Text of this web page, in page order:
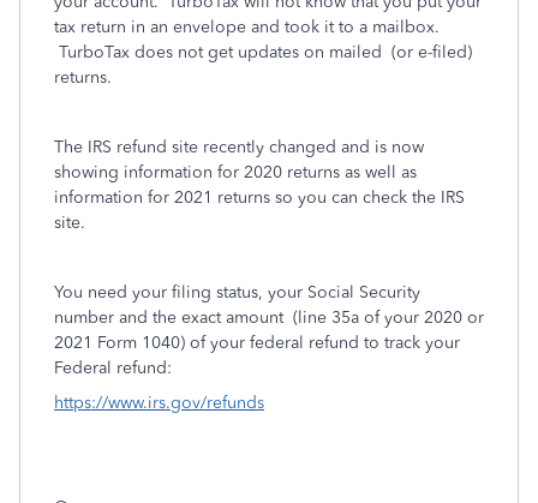
tax return in an envelope and took it to a mailbox.
TurboTax does not get updates on mailed (or e-filed)
returns.
The IRS refund site recently changed and is now
showing information for 2020 returns as well as
information for 2021 returns so you can check the IRS
site.
You need your filing status, your Social Security
number and the exact amount (line 35a of your 2020 or
2021 Form 1040) of your federal refund to track your
Federal refund:
https://www.irs.gov/refunds